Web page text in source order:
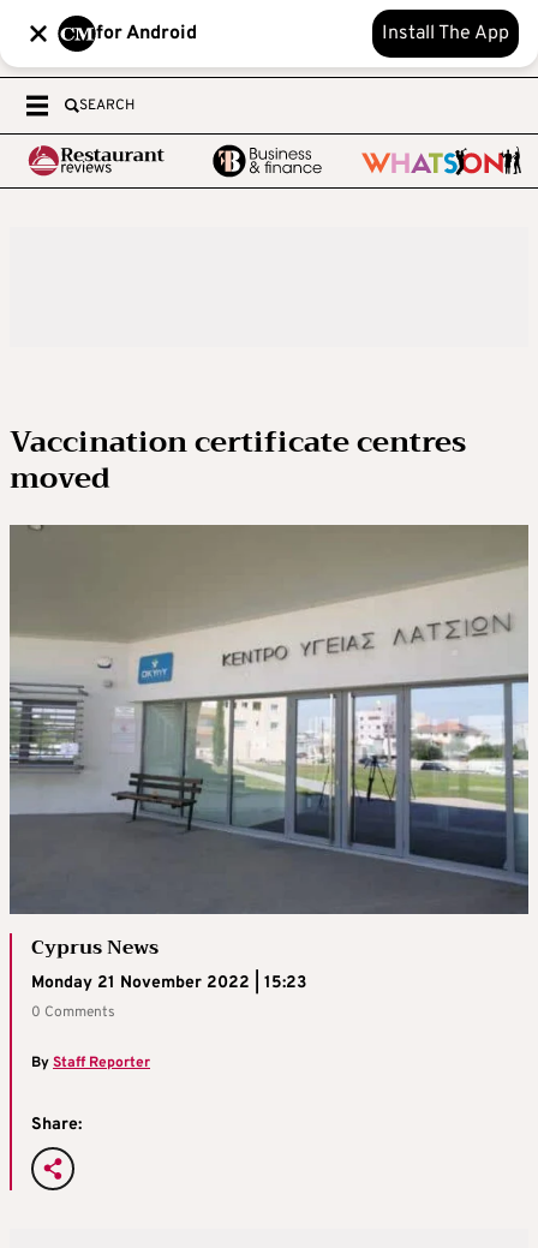
for Android Install The App
SEARCH
Vaccination certificate centres
moved
Cyprus News
Monday 21 November 2022 | 15:23
0 Comments
ByStaff Reporter
Share: